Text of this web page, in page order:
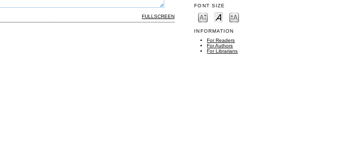
FONT SIZE
INFORMATION
For Readers
For Authors
For Librarians
FULLSCREEN